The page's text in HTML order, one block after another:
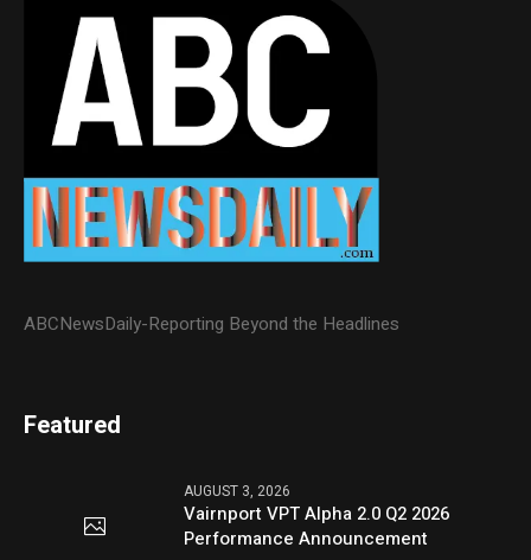
ABCNewsDaily-Reporting Beyond the Headlines
Featured
AUGUST 3, 2026
Vairnport VPT Alpha 2.0 Q2 2026
Performance Announcement